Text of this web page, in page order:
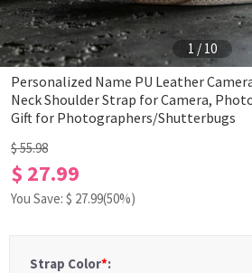
1 / 10
Personalized Name PU Leather
Neck Shoulder Strap for Camera,
Gift for Photographers/Shutterbugs
$ 55.98
$ 27.99
You Save: $ 27.99(50%)
Strap Color*: